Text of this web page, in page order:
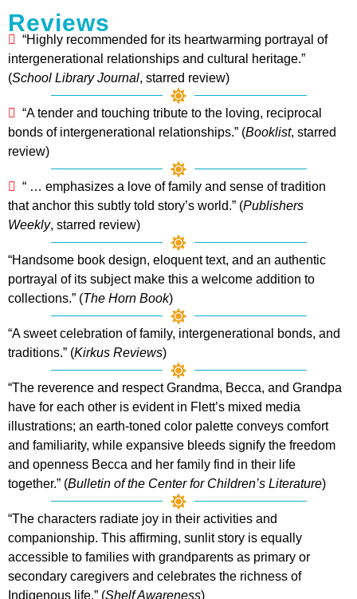
Reviews
“Highly recommended for its heartwarming portrayal of
intergenerational relationships and cultural heritage.”
(School Library Journal, starred review)
“A tender and touching tribute to the loving, reciprocal
bonds of intergenerational relationships.” (Booklist, starred
review)
“ … emphasizes a love of family and sense of tradition
that anchor this subtly told story’s world.” (Publishers
Weekly, starred review)
“Handsome book design, eloquent text, and an authentic
portrayal of its subject make this a welcome addition to
collections.” (The Horn Book)
“A sweet celebration of family, intergenerational bonds, and
traditions.” (Kirkus Reviews)
“The reverence and respect Grandma, Becca, and Grandpa
have for each other is evident in Flett’s mixed media
illustrations; an earth-toned color palette conveys comfort
and familiarity, while expansive bleeds signify the freedom
and openness Becca and her family find in their life
together.” (Bulletin of the Center for Children’s Literature)
“The characters radiate joy in their activities and
companionship. This affirming, sunlit story is equally
accessible to families with grandparents as primary or
secondary caregivers and celebrates the richness of
Indigenous life.” (Shelf Awareness)